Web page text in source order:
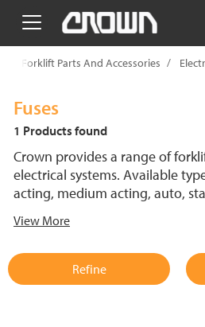
text.skipToContent
text.skipToNavigation
Forklift Parts And Accessories
Fuses
1 Products found
Crown provides a range of
electrical systems. Available
acting, medium acting, auto,
support reliable performance.
View More
Refine